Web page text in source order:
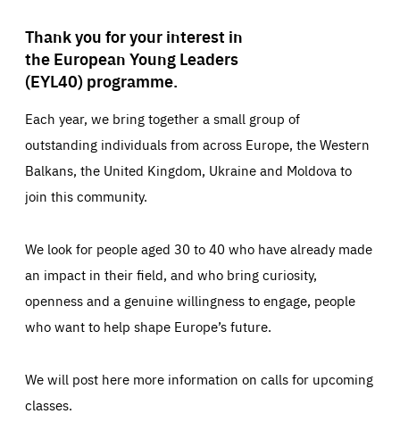
Thank you for your interest in
the European Young Leaders
(EYL40) programme.
Each year, we bring together a small group of
outstanding individuals from across Europe, the Western
Balkans, the United Kingdom, Ukraine and Moldova to
join this community.
We look for people aged 30 to 40 who have already made
an impact in their field, and who bring curiosity,
openness and a genuine willingness to engage, people
who want to help shape Europe’s future.
We will post here more information on calls for upcoming
classes.